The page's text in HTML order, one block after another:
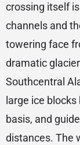
crossing itself
channels and
towering face
dramatic
Southcentral
large ice
basis, and
distances. The